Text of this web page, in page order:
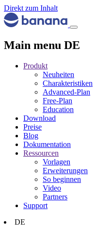
Direkt zum Inhalt
Main menu DE
Produkt
Neuheiten
Charakteristiken
Advanced-Plan
Free-Plan
Education
Download
Preise
Blog
Dokumentation
Ressourcen
Vorlagen
Erweiterungen
So beginnen
Video
Partners
Support
DE